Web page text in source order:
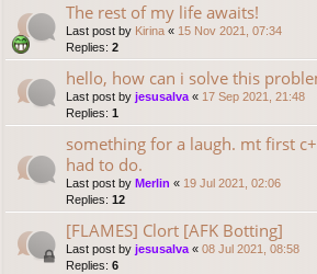
The rest of my life awaits!
Last post by Kirina « 15 Nov 2021, 07:34
Replies: 2
hello, how can i solve this
Last post by jesusalva « 17 Sep 2021, 21:48
Replies: 1
something for a laugh. mt first
had to do.
Last post by Merlin « 19 Jul 2021, 02:06
Replies: 12
[FLAMES] Clort [AFK Botting]
Last post by jesusalva « 08 Jul 2021, 08:58
Replies: 6